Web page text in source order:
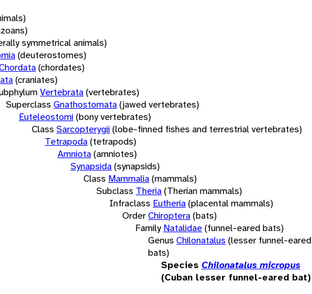
symmetrical animals)
(deuterostomes)
(chordates)
(craniates)
Vertebrata(vertebrates)
Superclass Gnathostomata(jawed vertebrates)
Euteleostomi(bony vertebrates)
Class Sarcopterygii(lobe-finned fishes and terrestrial vertebrates)
Tetrapoda(tetrapods)
Amniota(amniotes)
Synapsida(synapsids)
Class Mammalia(mammals)
Subclass Theria(Therian mammals)
Infraclass Eutheria(placental mammals)
OrderChiroptera(bats)
Family Natalidae(funnel-eared bats)
Genus Chilonatalus (lesser funnel-eared
bats)
Species Chilonatalus micropus
(Cuban lesser funnel-eared bat)